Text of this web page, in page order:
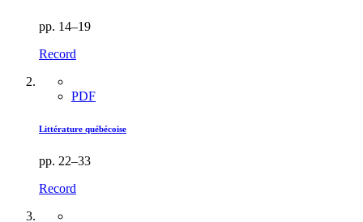
pp. 14–19
Record
PDF
Littérature québécoise
pp. 22–33
Record